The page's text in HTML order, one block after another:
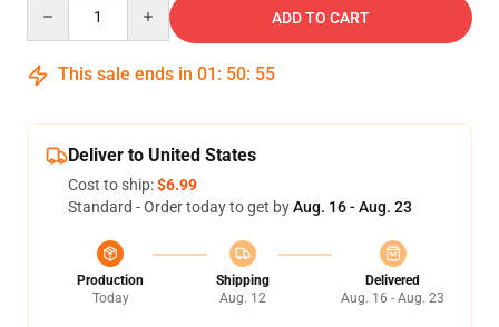
ADD TO CART
This sale ends in 01 : 50: 54
Deliver to United States
Cost to ship:$6.99
Standard - Order today to get byAug. 16 - Aug. 23
Production
Today
Shipping
Aug. 12
Delivered
Aug. 16 - Aug. 23